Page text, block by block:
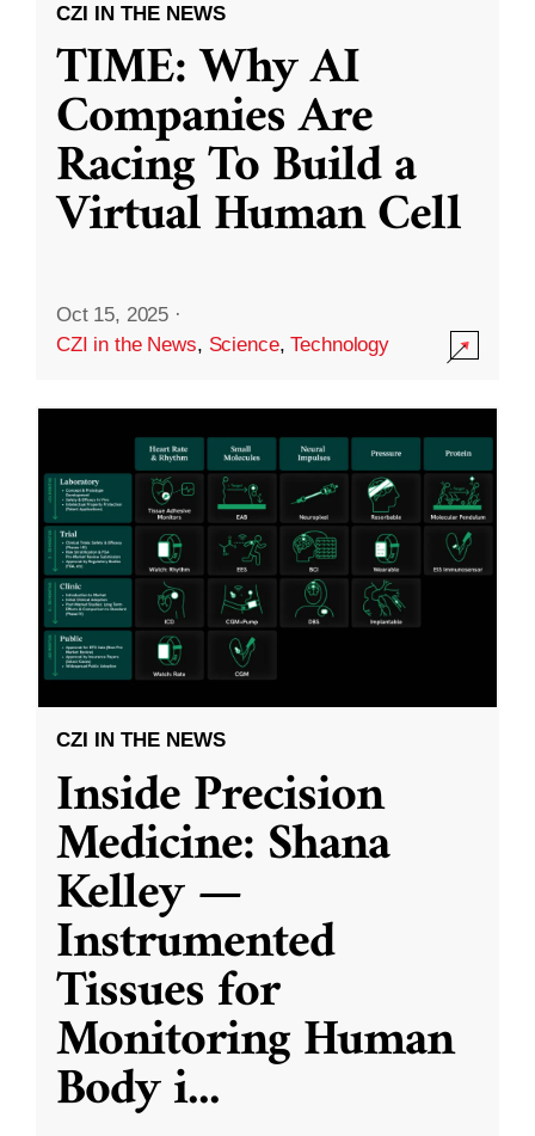
CZI IN THE NEWS
TIME: Why AI
Companies Are
Racing To Build a
Virtual Human Cell
Oct 15, 2025 ·
CZI in the News, Science,Technology
CZI IN THE NEWS
Inside Precision
Medicine: Shana
Kelley —
Instrumented
Tissues for
Monitoring Human
Body i...